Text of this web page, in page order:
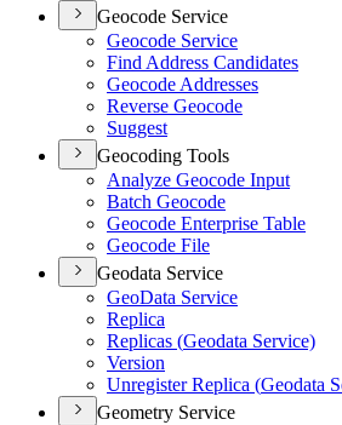
Geocode Service
Geocode Service
Find Address Candidates
Geocode Addresses
Reverse Geocode
Suggest
Geocoding Tools
Analyze Geocode Input
Batch Geocode
Geocode Enterprise Table
Geocode File
Geodata Service
GeoData Service
Replica
Replicas (Geodata Service)
Version
Unregister Replica (Geodata
Geometry Service